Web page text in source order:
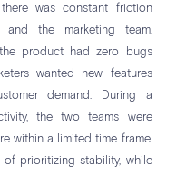
was constant friction
and the marketing team.
product had zero bugs
wanted new features
demand. During a
the two teams were
within a limited time frame.
prioritizing stability, while